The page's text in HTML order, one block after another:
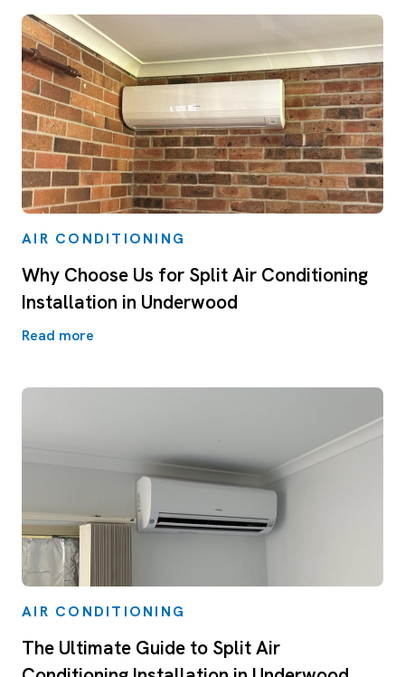
AIR CONDITIONING
Why Choose Us for Split Air Conditioning
Installation in Underwood
Read more
AIR CONDITIONING
The Ultimate Guide to Split Air